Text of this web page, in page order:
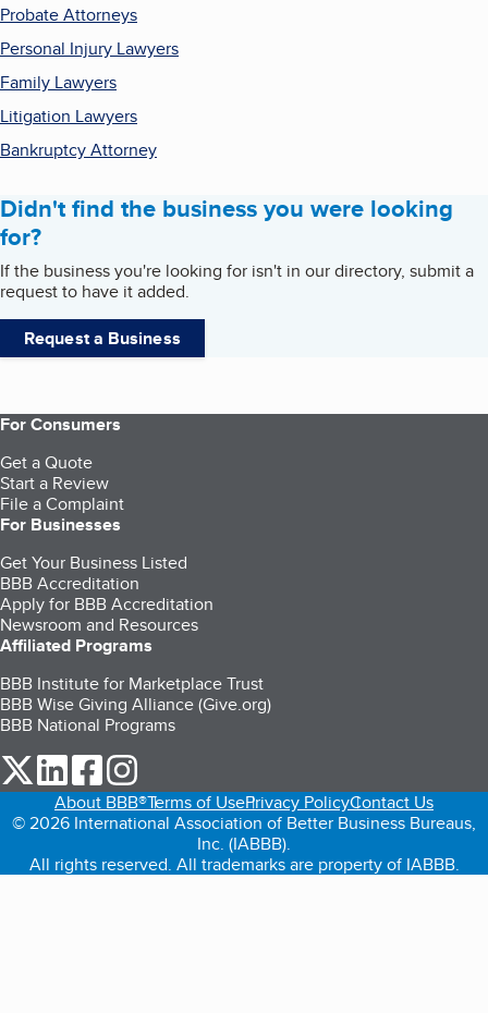
Probate Attorneys
Personal Injury Lawyers
Family Lawyers
Litigation Lawyers
Bankruptcy Attorney
Didn't find the business you were looking
for?
If the business you're looking for isn't in our directory, submit a
request to have it added.
Request a Business
For Consumers
Get a Quote
Start a Review
File a Complaint
For Businesses
Get Your Business Listed
BBB Accreditation
Apply for BBB Accreditation
Newsroom and Resources
Affiliated Programs
BBB Institute for Marketplace Trust
BBB Wise Giving Alliance (Give.org)
BBB National Programs
our Twitter (opens in a new tab)
our LinkedIn (opens in a new tab)
our Facebook (opens in a new tab)
About BBB®Terms of UsePrivacy PolicyContact Us
© 2026 International Association of Better Business Bureaus,
Inc. (IABBB).
All rights reserved. All trademarks are property of IABBB.